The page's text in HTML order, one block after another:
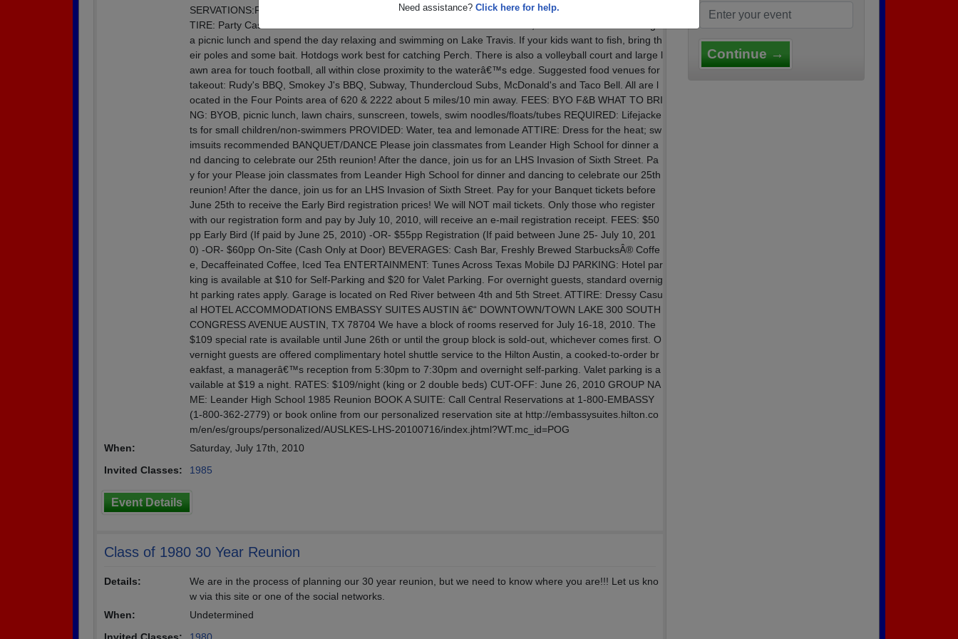
Need assistance? Click here for help.
SERVATIONS:Reserved seating is limited to pre-registered attendees only. DEADLINE: July 10, 2010 AT
TIRE: Party Casual or Retro 80â€™s FAMILY EVENT SATURDAY - JULY 17, 2010 11AM TO 2PM Bring
a picnic lunch and spend the day relaxing and swimming on Lake Travis. If your kids want to fish, bring th
eir poles and some bait. Hotdogs work best for catching Perch. There is also a volleyball court and large l
awn area for touch football, all within close proximity to the waterâ€™s edge. Suggested food venues for
takeout: Rudy's BBQ, Smokey J's BBQ, Subway, Thundercloud Subs, McDonald's and Taco Bell. All are l
ocated in the Four Points area of 620 & 2222 about 5 miles/10 min away. FEES: BYO F&B WHAT TO BRI
NG: BYOB, picnic lunch, lawn chairs, sunscreen, towels, swim noodles/floats/tubes REQUIRED: Lifejacke
ts for small children/non-swimmers PROVIDED: Water, tea and lemonade ATTIRE: Dress for the heat; sw
imsuits recommended BANQUET/DANCE Please join classmates from Leander High School for dinner a
nd dancing to celebrate our 25th reunion! After the dance, join us for an LHS Invasion of Sixth Street. Pa
y for your Please join classmates from Leander High School for dinner and dancing to celebrate our 25th
reunion! After the dance, join us for an LHS Invasion of Sixth Street. Pay for your Banquet tickets before
June 25th to receive the Early Bird registration prices! We will NOT mail tickets. Only those who register
with our registration form and pay by July 10, 2010, will receive an e-mail registration receipt. FEES: $50
pp Early Bird (If paid by June 25, 2010) -OR- $55pp Registration (If paid between June 25- July 10, 201
0) -OR- $60pp On-Site (Cash Only at Door) BEVERAGES: Cash Bar, Freshly Brewed StarbucksÂ® Coffe
e, Decaffeinated Coffee, Iced Tea ENTERTAINMENT: Tunes Across Texas Mobile DJ PARKING: Hotel par
king is available at $10 for Self-Parking and $20 for Valet Parking. For overnight guests, standard overnig
ht parking rates apply. Garage is located on Red River between 4th and 5th Street. ATTIRE: Dressy Casu
al HOTEL ACCOMMODATIONS EMBASSY SUITES AUSTIN â€“ DOWNTOWN/TOWN LAKE 300 SOUTH
CONGRESS AVENUE AUSTIN, TX 78704 We have a block of rooms reserved for July 16-18, 2010. The
$109 special rate is available until June 26th or until the group block is sold-out, whichever comes first. O
vernight guests are offered complimentary hotel shuttle service to the Hilton Austin, a cooked-to-order br
eakfast, a managerâ€™s reception from 5:30pm to 7:30pm and overnight self-parking. Valet parking is a
vailable at $19 a night. RATES: $109/night (king or 2 double beds) CUT-OFF: June 26, 2010 GROUP NA
ME: Leander High School 1985 Reunion BOOK A SUITE: Call Central Reservations at 1-800-EMBASSY
(1-800-362-2779) or book online from our personalized reservation site at http://embassysuites.hilton.co
m/en/es/groups/personalized/AUSLKES-LHS-20100716/index.jhtml?WT.mc_id=POG
When:
Saturday, July 17th, 2010
Invited Classes:
1985
Event Details
Class of 1980 30 Year Reunion
Details:
We are in the process of planning our 30 year reunion, but we need to know where you are!!! Let us kno
w via this site or one of the social networks.
When:
Undetermined
Continue →